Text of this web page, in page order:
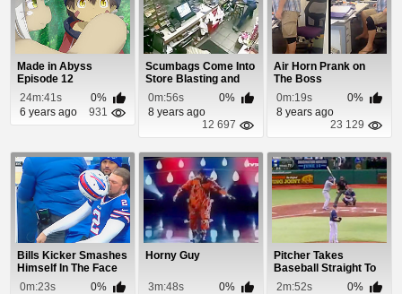
Made in Abyss
Episode 12
24m:41s
0%
6 years ago
931
Scumbags Come Into
Store Blasting and
Clerk Returns ...
0m:56s
0%
8 years ago
12 697
Air Horn Prank on
The Boss
0m:19s
0%
8 years ago
23 129
Bills Kicker Smashes
Himself In The Face
With His He...
0m:23s
0%
Horny Guy
3m:48s
0%
Pitcher Takes
Baseball Straight To
The Head
2m:52s
0%